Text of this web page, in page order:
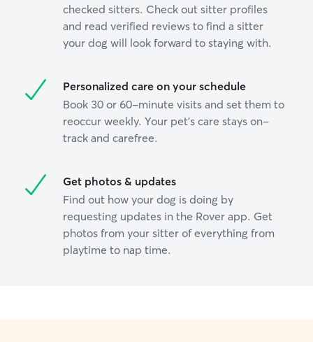
checked sitters. Check out sitter profiles
and read verified reviews to find a sitter
your dog will look forward to staying with.
Personalized care on your schedule
Book 30 or 60-minute visits and set them to
reoccur weekly. Your pet’s care stays on-
track and carefree.
Get photos & updates
Find out how your dog is doing by
requesting updates in the Rover app. Get
photos from your sitter of everything from
playtime to nap time.